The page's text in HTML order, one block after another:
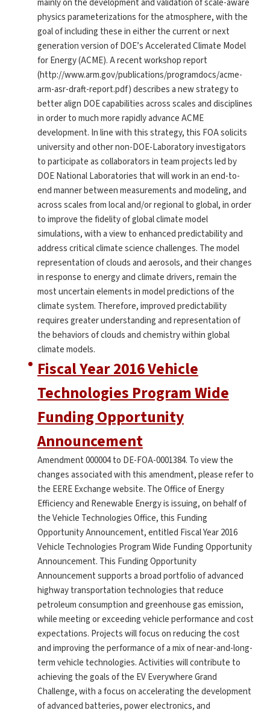
physics parameterizations for the atmosphere, with the
goal of including these in either the current or next
generation version of DOE’s Accelerated Climate Model
for Energy (ACME). A recent workshop report
(http://www.arm.gov/publications/programdocs/acme-
arm-asr-draft-report.pdf) describes a new strategy to
better align DOE capabilities across scales and disciplines
in order to much more rapidly advance ACME
development. In line with this strategy, this FOA solicits
university and other non-DOE-Laboratory investigators
to participate as collaborators in team projects led by
DOE National Laboratories that will work in an end-to-
end manner between measurements and modeling, and
across scales from local and/or regional to global, in order
to improve the fidelity of global climate model
simulations, with a view to enhanced predictability and
address critical climate science challenges. The model
representation of clouds and aerosols, and their changes
in response to energy and climate drivers, remain the
most uncertain elements in model predictions of the
climate system. Therefore, improved predictability
requires greater understanding and representation of
the behaviors of clouds and chemistry within global
climate models.
Fiscal Year 2016 Vehicle
Technologies Program Wide
Funding Opportunity
Announcement
Amendment 000004 to DE-FOA-0001384. To view the
changes associated with this amendment, please refer to
the EERE Exchange website. The Office of Energy
Efficiency and Renewable Energy is issuing, on behalf of
the Vehicle Technologies Office, this Funding
Opportunity Announcement, entitled Fiscal Year 2016
Vehicle Technologies Program Wide Funding Opportunity
Announcement. This Funding Opportunity
Announcement supports a broad portfolio of advanced
highway transportation technologies that reduce
petroleum consumption and greenhouse gas emission,
while meeting or exceeding vehicle performance and cost
expectations. Projects will focus on reducing the cost
and improving the performance of a mix of near-and-long-
term vehicle technologies. Activities will contribute to
achieving the goals of the EV Everywhere Grand
Challenge, with a focus on accelerating the development
of advanced batteries, power electronics, and